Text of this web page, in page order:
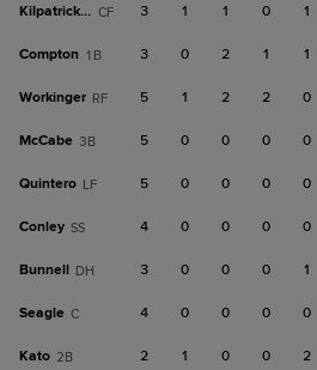
Kilpatrick Jr. CF 3 1 1 0 1
Compton 1B 3 0 2 1 1
Workinger RF 5 1 2 2 0
McCabe 3B 5 0 0 0 0
Quintero LF 5 0 0 0 0
Conley SS 4 0 0 0 0
Bunnell DH 3 0 0 0 1
Seagle C 4 0 0 0 0
Kato 2B 2 1 0 0 2